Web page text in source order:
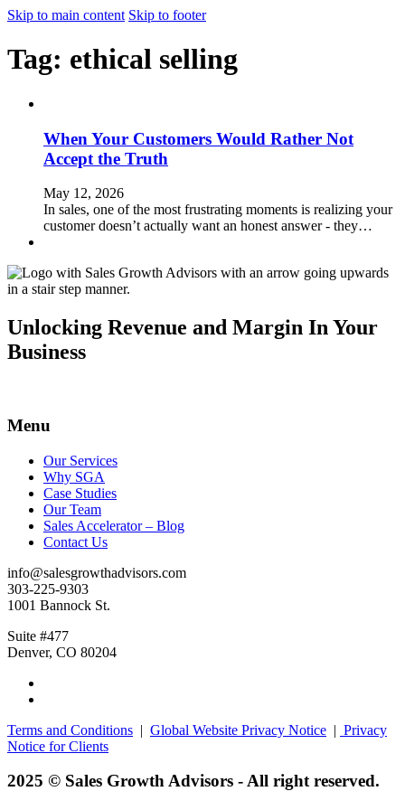
Skip to main content Skip to footer
Tag: ethical selling
When Your Customers Would Rather Not
Accept the Truth
May 12, 2026
In sales, one of the most frustrating moments is realizing your
customer doesn’t actually want an honest answer - they…
Unlocking Revenue and Margin In Your
Business
Menu
Our Services
Why SGA
Case Studies
Our Team
Sales Accelerator – Blog
Contact Us
info@salesgrowthadvisors.com
303-225-9303
1001 Bannock St.
Suite #477
Denver, CO 80204
Terms and Conditions | Global Website Privacy Notice | Privacy
Notice for Clients
2025 © Sales Growth Advisors - All right reserved.